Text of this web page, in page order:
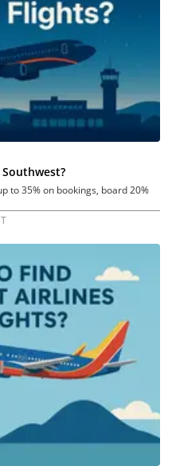
to 35% on bookings, board 20%